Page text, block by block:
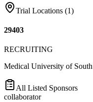
Trial Locations (1)
29403
RECRUITING
Medical University of
All Listed Sponsors
collaborator